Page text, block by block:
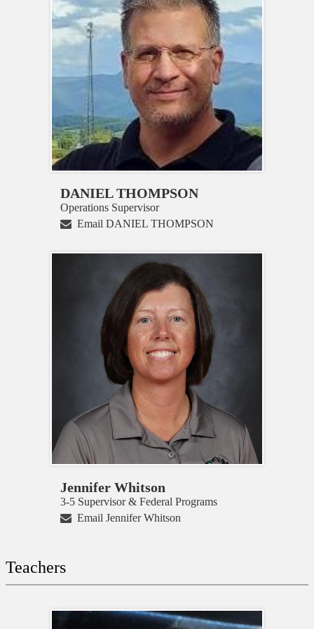
DANIEL THOMPSON
Operations Supervisor
Email DANIEL THOMPSON
Jennifer Whitson
3-5 Supervisor & Federal Programs
Email Jennifer Whitson
Teachers